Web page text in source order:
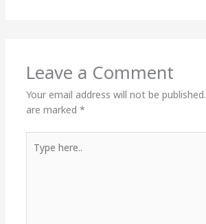
Leave a Comment
Your email address will not be published.
are marked *
here..